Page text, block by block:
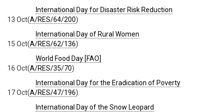
International Day for Disaster Risk Reduction
(A/RES/64/200)
13 Oct
International Day of Rural Women
(A/RES/62/136)
15 Oct
World Food Day [FAO]
(A/RES/35/70)
16 Oct
International Day for the Eradication of Poverty
(A/RES/47/196)
17 Oct
International Day of the Snow Leopard